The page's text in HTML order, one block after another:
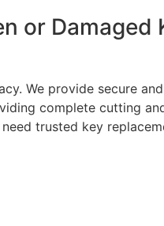
or Damaged
We provide secure
complete cutting
trusted key